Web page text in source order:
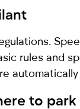
rules and
to